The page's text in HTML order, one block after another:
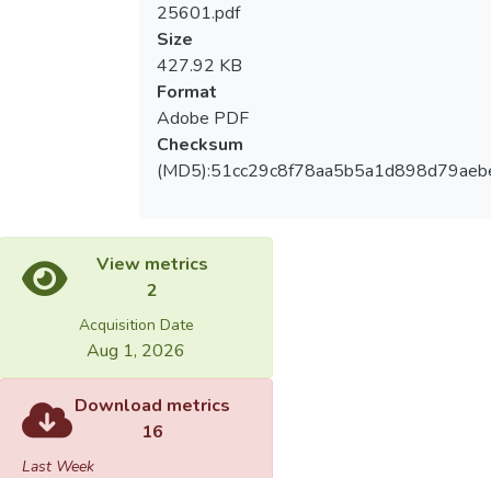
25601.pdf
Size
427.92 KB
Format
Adobe PDF
Checksum
View metrics
2
Acquisition Date
Aug 1, 2026
Download metrics
16
Last Week